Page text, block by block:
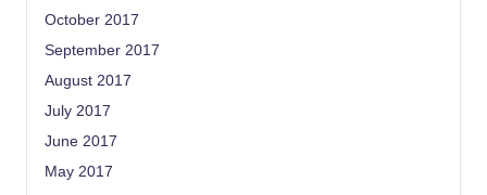
October 2017
September 2017
August 2017
July 2017
June 2017
May 2017